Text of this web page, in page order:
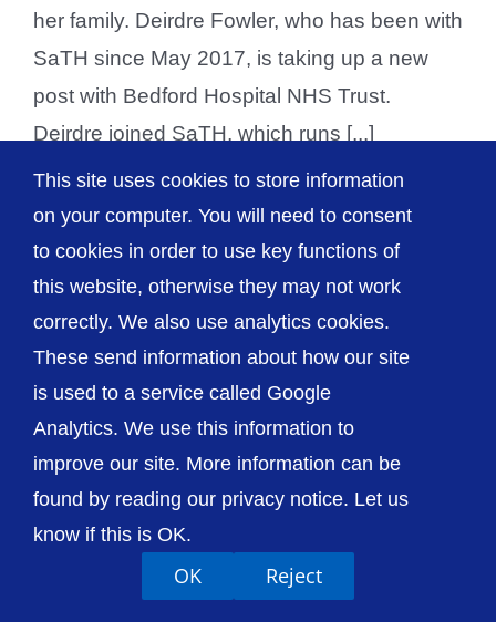
her family. Deirdre Fowler, who has been with
SaTH since May 2017, is taking up a new
post with Bedford Hospital NHS Trust.
Deirdre joined SaTH, which runs [...]
© The Shrewsbury and Telford Hospital NHS
Accessibility Privacy / Cookies
Sitemap
This site uses cookies to store information
on your computer. You will need to consent
to cookies in order to use key functions of
this website, otherwise they may not work
correctly. We also use analytics cookies.
These send information about how our site
is used to a service called Google
Analytics. We use this information to
improve our site. More information can be
found by reading our privacy notice. Let us
know if this is OK.
OK Reject